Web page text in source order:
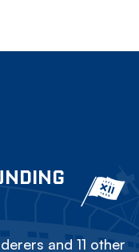
and 11 other